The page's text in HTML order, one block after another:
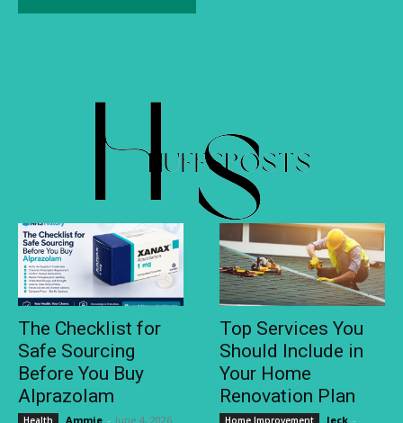
The Checklist for
Safe Sourcing
Before You Buy
Alprazolam
Health Ammie - June 4, 2026
Top Services You
Should Include in
Your Home
Renovation Plan
Home Improvement Jeck -